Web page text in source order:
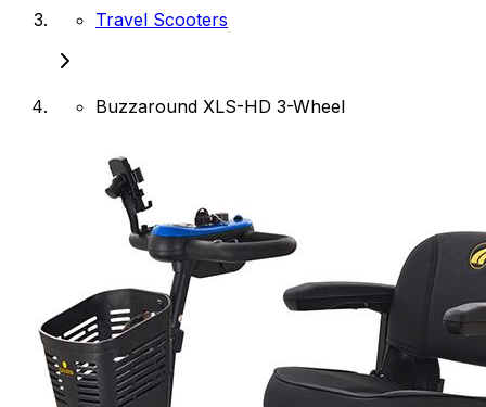
Travel Scooters
Buzzaround XLS-HD 3-Wheel